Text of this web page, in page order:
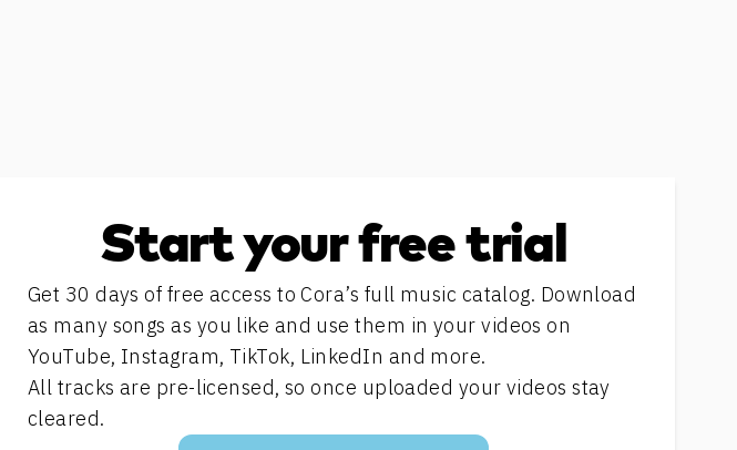
Start your free trial
Get 30 days of free access to Cora’s full music catalog. Download
as many songs as you like and use them in your videos on
YouTube, Instagram, TikTok, LinkedIn and more.
All tracks are pre-licensed, so once uploaded your videos stay
cleared.